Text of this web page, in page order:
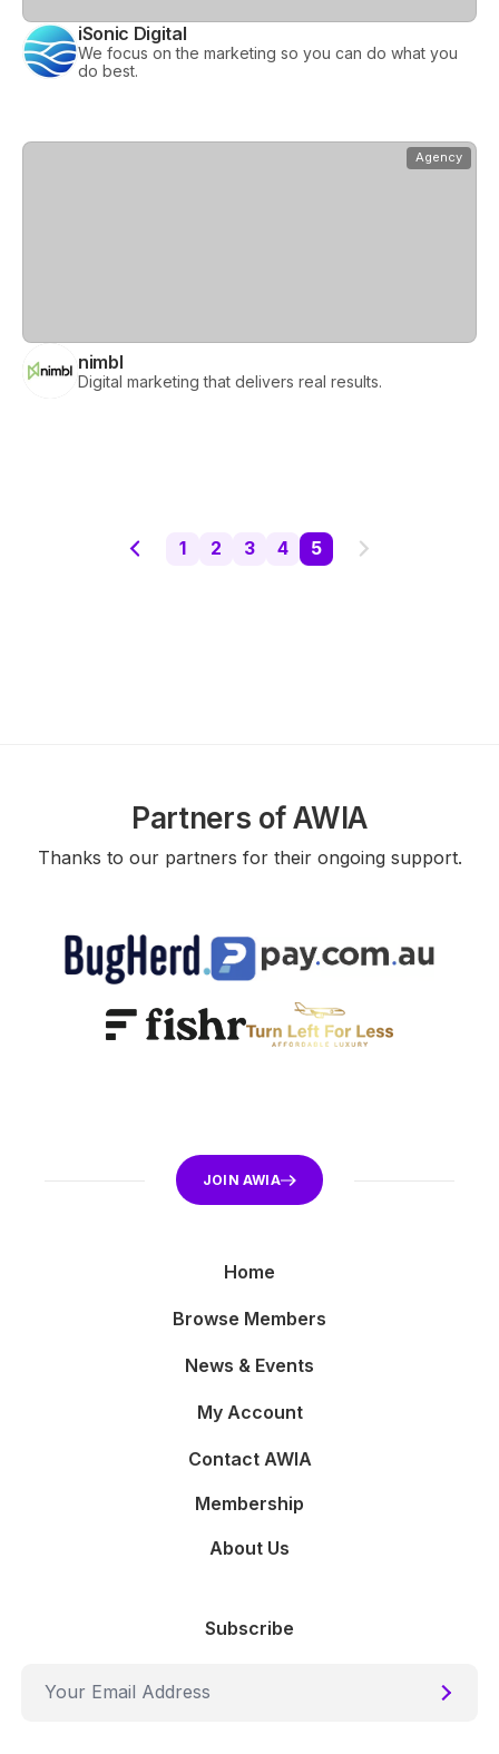
iSonic Digital
We focus on the marketing so you can do what you
do best.
Agency
nimbl
Digital marketing that delivers real results.
View
Previous page
1 2 3 4 5 Next page
Partners of AWIA
Thanks to our partners for their ongoing support.
JOIN AWIA
Home
Browse Members
News & Events
My Account
Contact AWIA
Membership
About Us
Subscribe